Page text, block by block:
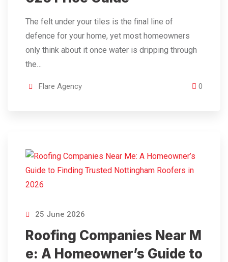
The felt under your tiles is the final line of
defence for your home, yet most homeowners
only think about it once water is dripping through
the…
Flare Agency 0
25 June 2026
Roofing Companies Near M
e: A Homeowner’s Guide to